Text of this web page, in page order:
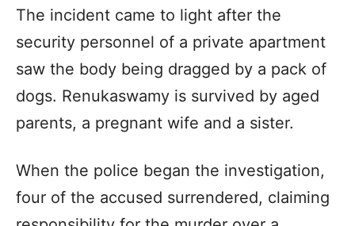
The incident came to light after the
security personnel of a private apartment
saw the body being dragged by a pack of
dogs. Renukaswamy is survived by aged
parents, a pregnant wife and a sister.
When the police began the investigation,
four of the accused surrendered, claiming